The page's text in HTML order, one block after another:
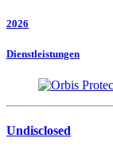
2026
Dienstleistungen
Undisclosed